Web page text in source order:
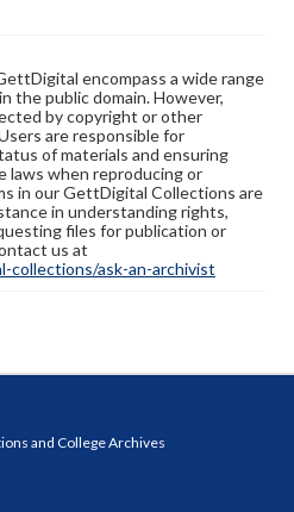
encompass a wide range
the public domain. However,
by copyright or other
are responsible for
of materials and ensuring
laws when reproducing or
in our GettDigital Collections are
in understanding rights,
files for publication or
us at
collections/ask-an-archivist
and College Archives